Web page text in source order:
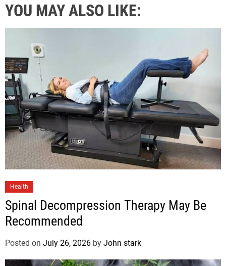
YOU MAY ALSO LIKE:
Health
Spinal Decompression Therapy May Be
Recommended
Posted on July 26, 2026 by John stark